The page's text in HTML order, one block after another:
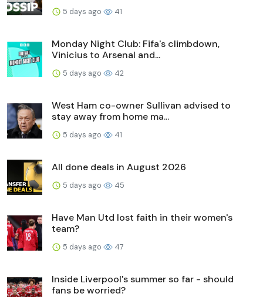
5 days ago 41
Monday Night Club: Fifa's climbdown,
Vinicius to Arsenal and...
5 days ago 42
West Ham co-owner Sullivan advised to
stay away from home ma...
5 days ago 41
All done deals in August 2026
5 days ago 45
Have Man Utd lost faith in their women's
team?
5 days ago 47
Inside Liverpool's summer so far - should
fans be worried?